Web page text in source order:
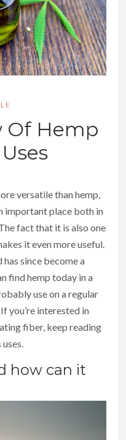
Of Hemp
versatile than hemp,
important place both in
fact that it is also one
it even more useful.
since become a
find hemp today in a
use on a regular
you’re interested in
fiber, keep reading
how can it